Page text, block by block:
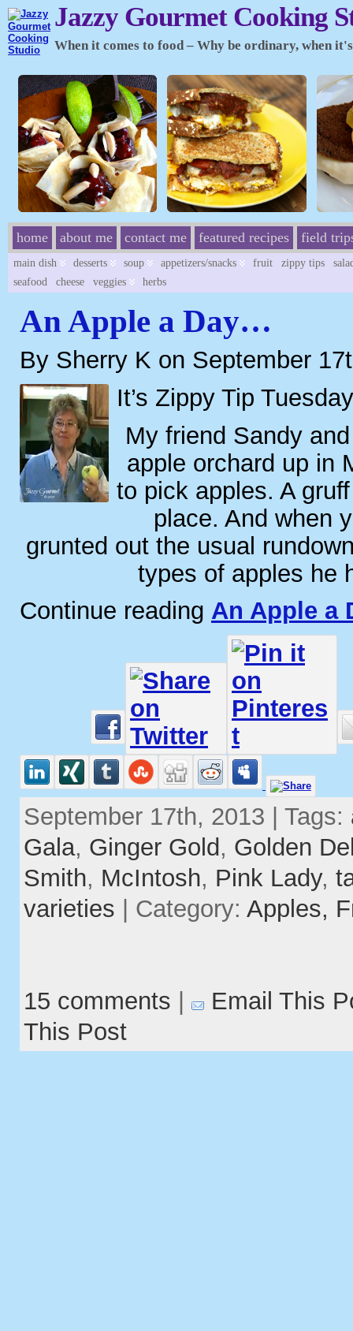
Jazzy Gourmet Cooking
When it comes to food – Why be ordinary, when
home about me contact me featured recipes field
main dish desserts soup appetizers/snacks fruit zippy tips
seafood
cheese veggies herbs
An Apple a Day…
By Sherry K on September
It’s Zippy Tip
My friend Sandy
apple orchard up in
to pick apples. A
place. And when
grunted out the usual
types of apples he
Continue reading An Apple a
September 17th, 2013 | Tags:
Gala, Ginger Gold , Golden
Smith, McIntosh, Pink Lady,
varieties | Category: Apples,
15 comments
Email This
This Post